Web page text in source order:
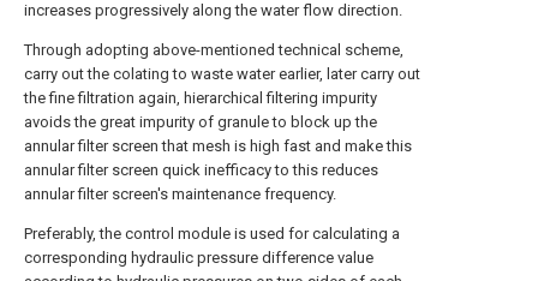
increases progressively along the water flow direction.
Through adopting above-mentioned technical scheme,
carry out the colating to waste water earlier, later carry out
the fine filtration again, hierarchical filtering impurity
avoids the great impurity of granule to block up the
annular filter screen that mesh is high fast and make this
annular filter screen quick inefficacy to this reduces
annular filter screen's maintenance frequency.
Preferably, the control module is used for calculating a
corresponding hydraulic pressure difference value